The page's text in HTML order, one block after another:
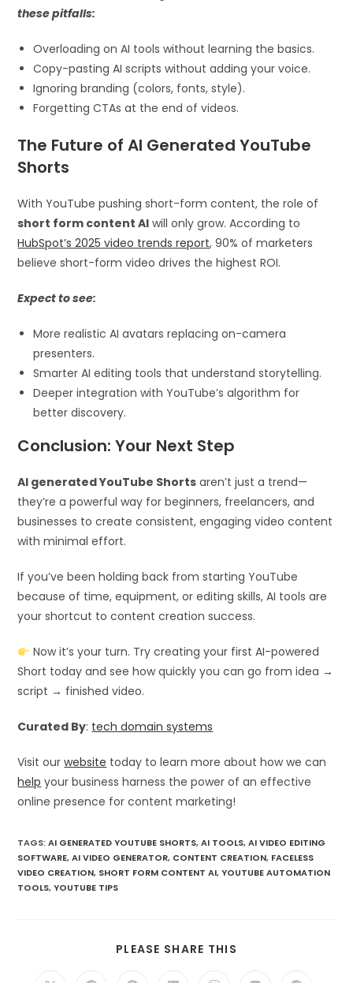
these pitfalls:
Overloading on AI tools without learning the basics.
Copy-pasting AI scripts without adding your voice.
Ignoring branding (colors, fonts, style).
Forgetting CTAs at the end of videos.
The Future of AI Generated YouTube
Shorts
With YouTube pushing short-form content, the role of
short form content AI will only grow. According to
HubSpot’s 2025 video trends report, 90% of marketers
believe short-form video drives the highest ROI.
Expect to see:
More realistic AI avatars replacing on-camera
presenters.
Smarter AI editing tools that understand storytelling.
Deeper integration with YouTube’s algorithm for
better discovery.
Conclusion: Your Next Step
AI generated YouTube Shorts aren’t just a trend—
they’re a powerful way for beginners, freelancers, and
businesses to create consistent, engaging video content
with minimal effort.
If you’ve been holding back from starting YouTube
because of time, equipment, or editing skills, AI tools are
your shortcut to content creation success.
Now it’s your turn. Try creating your first AI-powered
Short today and see how quickly you can go from idea →
script → finished video.
Curated By: tech domain systems
Visit ourwebsite today to learn more about how we can
help your business harness the power of an effective
online presence for content marketing!
TAGS:AI GENERATED YOUTUBE SHORTS, AI TOOLS, AI VIDEO EDITING
SOFTWARE, AI VIDEO GENERATOR, CONTENT CREATION, FACELESS
VIDEO CREATION, SHORT FORM CONTENT AI, YOUTUBE AUTOMATION
TOOLS, YOUTUBE TIPS
PLEASE SHARE THIS